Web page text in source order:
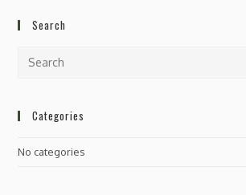
Search
Categories
No categories